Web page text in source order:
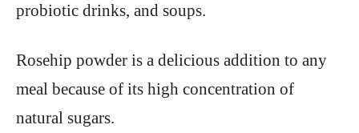
probiotic drinks, and soups.
Rosehip powder is a delicious addition to any
meal because of its high concentration of
natural sugars.